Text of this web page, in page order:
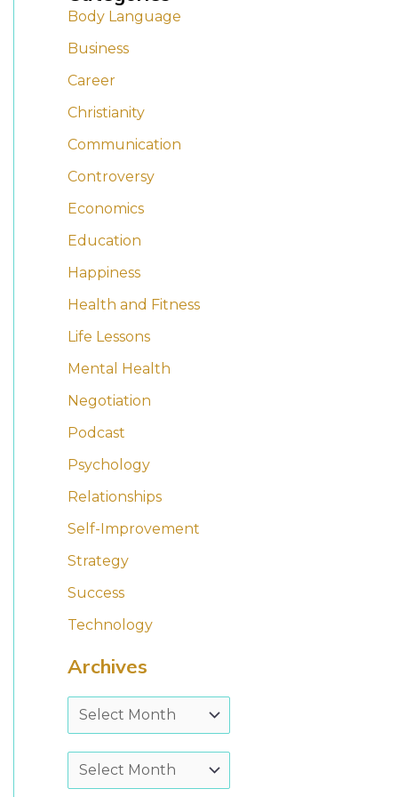
Body Language
Business
Career
Christianity
Communication
Controversy
Economics
Education
Happiness
Health and Fitness
Life Lessons
Mental Health
Negotiation
Podcast
Psychology
Relationships
Self-Improvement
Strategy
Success
Technology
Archives
r
c
h
i
v
r
c
h
i
v